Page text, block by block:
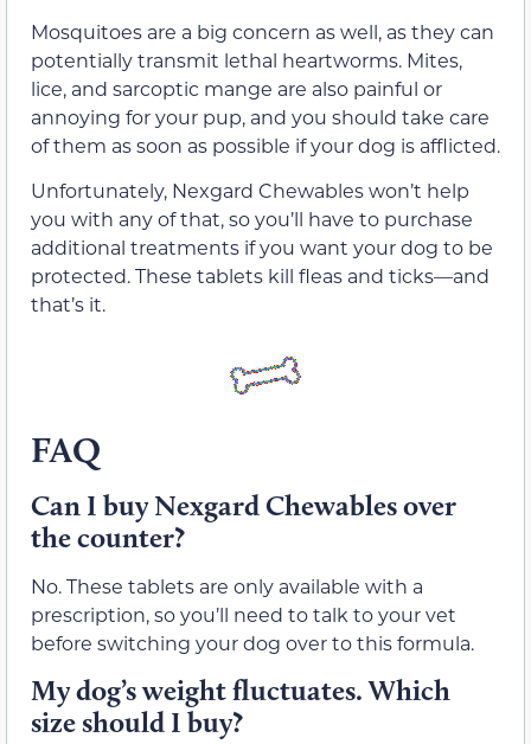
Mosquitoes are a big concern as well, as they can
potentially transmit lethal heartworms. Mites,
lice, and sarcoptic mange are also painful or
annoying for your pup, and you should take care
of them as soon as possible if your dog is afflicted.
Unfortunately, Nexgard Chewables won’t help
you with any of that, so you’ll have to purchase
additional treatments if you want your dog to be
protected. These tablets kill fleas and ticks—and
that’s it.
FAQ
Can I buy Nexgard Chewables over
the counter?
No. These tablets are only available with a
prescription, so you’ll need to talk to your vet
before switching your dog over to this formula.
My dog’s weight fluctuates. Which
size should I buy?